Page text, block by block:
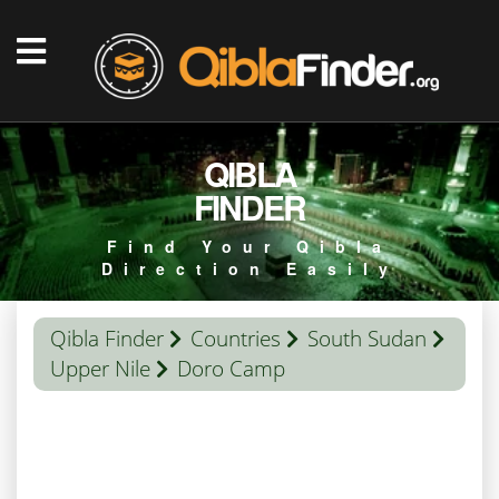
QIBLA
FINDER
Find Your Qibla
Direction Easily
Qibla Finder Countries
South Sudan
Upper Nile
Doro Camp